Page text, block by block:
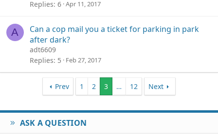
Replies 6 Apr 11, 2017
A
Can a cop mail you a ticket for parking in park
after dark?
adt6609
Replies 5 Feb 27, 2017
Prev 1 2 3 … 12 Next
ASK A QUESTION